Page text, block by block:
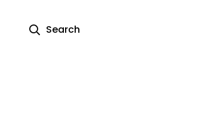
Search